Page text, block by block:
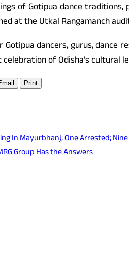
of Gotipua dance
at the Utkal Rangamanch
dancers, gurus, dance
of Odisha’s cultural
Print
In Mayurbhanj; One Arrested;
Group Has the Answers